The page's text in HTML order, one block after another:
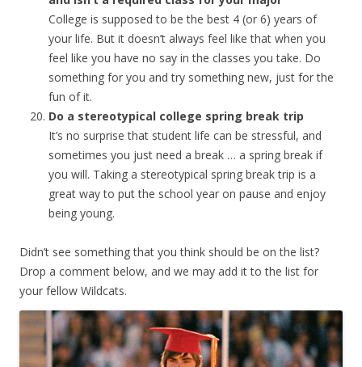
College is supposed to be the best 4 (or 6) years of
your life. But it doesn’t always feel like that when you
feel like you have no say in the classes you take. Do
something for you and try something new, just for the
fun of it.
Do a stereotypical college spring break trip
It’s no surprise that student life can be stressful, and
sometimes you just need a break … a spring break if
you will. Taking a stereotypical spring break trip is a
great way to put the school year on pause and enjoy
being young.
Didn’t see something that you think should be on the list?
Drop a comment below, and we may add it to the list for
your fellow Wildcats.